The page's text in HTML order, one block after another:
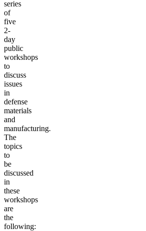
series
of
five
2-
day
public
workshops
to
discuss
issues
in
defense
materials
and
manufacturing.
The
topics
to
be
discussed
in
these
workshops
are
the
following: